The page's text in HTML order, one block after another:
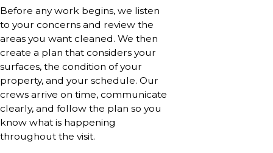
Before any work begins, we listen
to your concerns and review the
areas you want cleaned. We then
create a plan that considers your
surfaces, the condition of your
property, and your schedule. Our
crews arrive on time, communicate
clearly, and follow the plan so you
know what is happening
throughout the visit.